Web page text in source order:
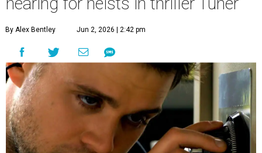
By Alex Bentley Jun 2, 2026 | 2:42 pm